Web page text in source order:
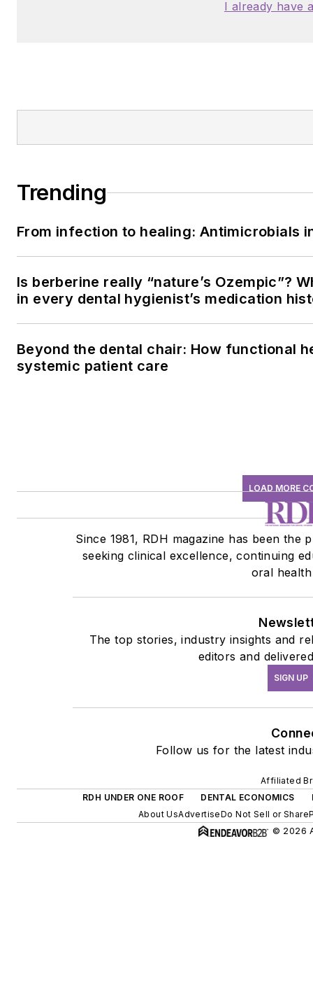
I already have
Trending
From infection to healing: Antimicrobials
Is berberine really “nature’s Ozempic”?
in every dental hygienist’s medication
Beyond the dental chair: How functional
systemic patient care
LOAD MORE
Since 1981, RDH magazine has been
seeking clinical excellence, continuing
oral
The top stories, industry insights and
editors and
SIGN UP
Follow us for the latest
Affiliated
RDH UNDER ONE ROOF
DENTAL ECONOMICS
About UsAdvertiseDo Not Sell or Share
© 2026